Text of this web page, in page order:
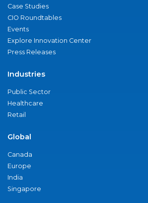
Case Studies
CIO Roundtables
Events
Explore Innovation Center
Press Releases
Industries
Public Sector
Healthcare
Retail
Global
Canada
Europe
India
Singapore